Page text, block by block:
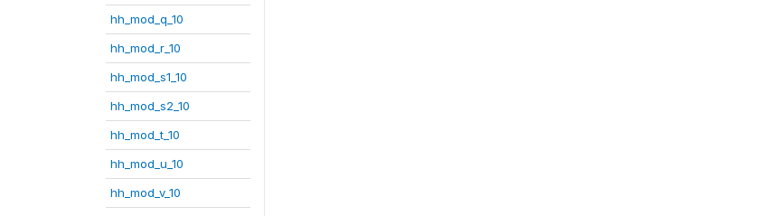
hh_mod_q_10
hh_mod_r_10
hh_mod_s1_10
hh_mod_s2_10
hh_mod_t_10
hh_mod_u_10
hh_mod_v_10